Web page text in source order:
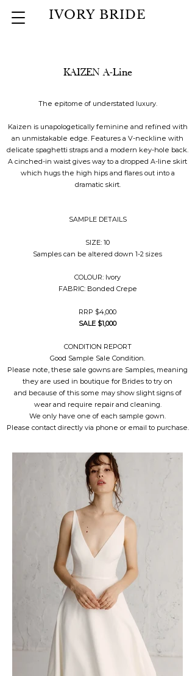
IVORY BRIDE
KAIZEN A-Line
The epitome of understated luxury.
Kaizen is unapologetically feminine and refined with
an unmistakable edge. Features a V-neckline with
delicate spaghetti straps and a modern key-hole back.
A cinched-in waist gives way to a dropped A-line skirt
which hugs the high hips and flares out into a
dramatic skirt.
SAMPLE DETAILS
SIZE: 10
Samples can be altered down 1-2 sizes
COLOUR: Ivory
FABRIC: Bonded Crepe
RRP $4,000
SALE $1,000
CONDITION REPORT
Good Sample Sale Condition.
Please note, these sale gowns are Samples, meaning
they are used in boutique for Brides to try on
and because of this some may show slight signs of
wear and require repair and cleaning.
We only have one of each sample gown.
Please contact directly via phone or email to purchase.